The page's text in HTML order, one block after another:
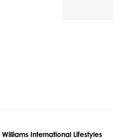
International Lifestyles